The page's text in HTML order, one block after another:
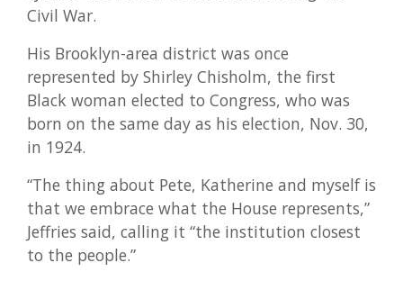
Civil War.
His Brooklyn-area district was once
represented by Shirley Chisholm, the first
Black woman elected to Congress, who was
born on the same day as his election, Nov. 30,
in 1924.
“The thing about Pete, Katherine and myself is
that we embrace what the House represents,”
Jeffries said, calling it “the institution closest
to the people.”